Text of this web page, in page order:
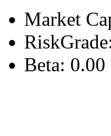
Market
Beta: 0.00